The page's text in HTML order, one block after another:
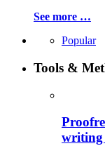
See more …
Popular
Tools &
writing